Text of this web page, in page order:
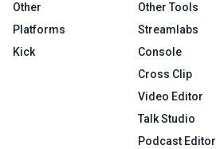
Other
Platforms
Kick
Other Tools
Streamlabs
Console
Cross Clip
Video Editor
Talk Studio
Podcast Editor